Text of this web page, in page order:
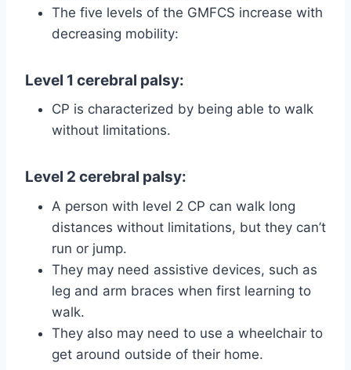
The five levels of the GMFCS increase with
decreasing mobility:
Level 1 cerebral palsy:
CP is characterized by being able to walk
without limitations.
Level 2 cerebral palsy:
A person with level 2 CP can walk long
distances without limitations, but they can’t
run or jump.
They may need assistive devices, such as
leg and arm braces when first learning to
walk.
They also may need to use a wheelchair to
get around outside of their home.